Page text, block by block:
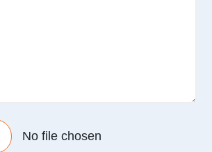
No file chosen